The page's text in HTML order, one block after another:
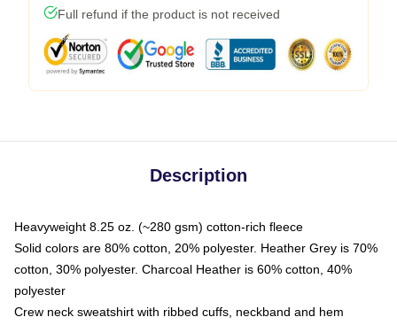
Full refund if the product is not received
Description
Heavyweight 8.25 oz. (~280 gsm) cotton-rich fleece
Solid colors are 80% cotton, 20% polyester. Heather Grey is 70%
cotton, 30% polyester. Charcoal Heather is 60% cotton, 40%
polyester
Crew neck sweatshirt with ribbed cuffs, neckband and hem